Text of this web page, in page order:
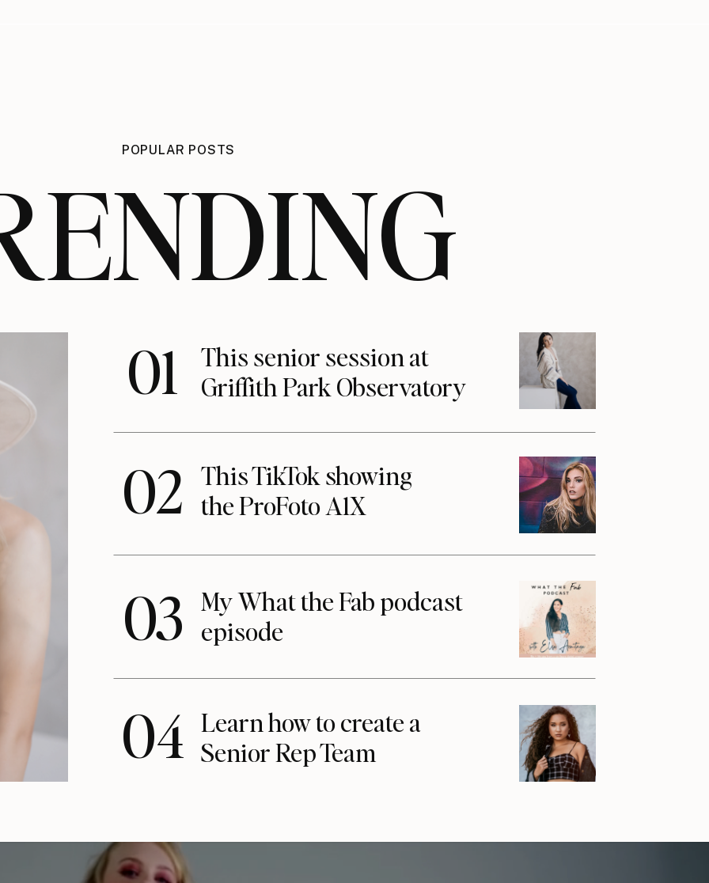
POPULAR POSTS
01
This senior session at
Griffith Park Observatory
02 This TikTok showing
the ProFoto A1X
03
My What the Fab podcast
episode
04 Learn how to create a
Senior Rep Team